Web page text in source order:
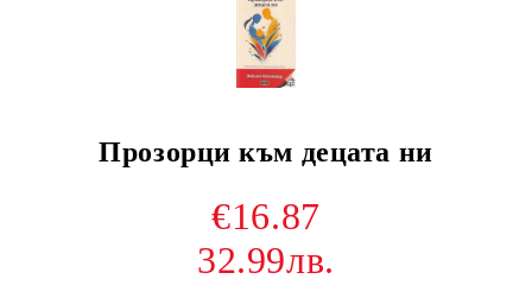
Прозорци към децата ни
€16.87
32.99лв.